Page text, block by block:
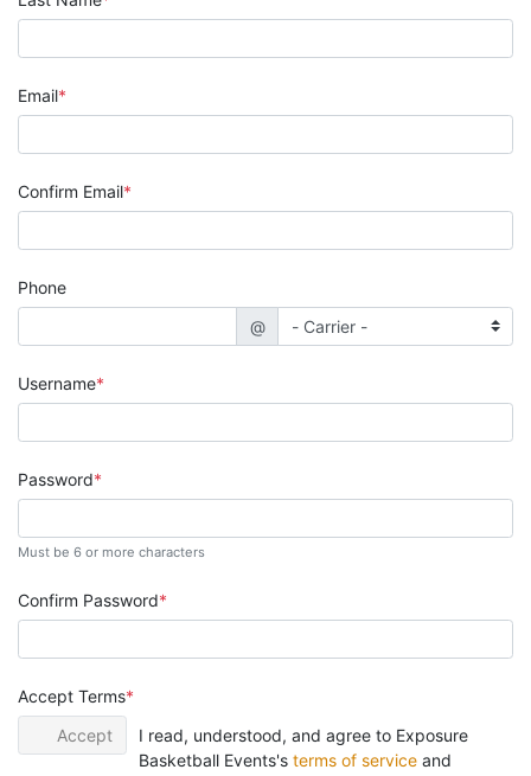
Email
Confirm Email
Phone
@
Username
Password
Must be 6 or more characters
Confirm Password
Accept Terms
Accept
I read, understood, and agree to Exposure
Basketball Events's terms of serviceand